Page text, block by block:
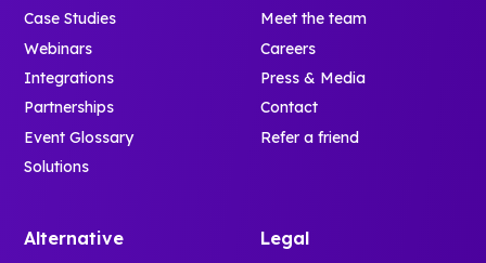
Case Studies
Webinars
Integrations
Partnerships
Event Glossary
Solutions
Meet the team
Careers
Press & Media
Contact
Refer a friend
Alternative Legal